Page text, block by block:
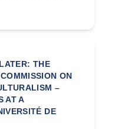
THE
ON
–
AT A
DE